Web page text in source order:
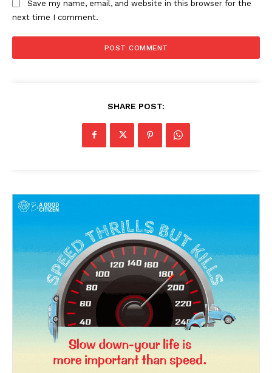
News Week
Magazine PRO
Save my name, email, and website in this browser for the
next time I comment.
SHARE POST: